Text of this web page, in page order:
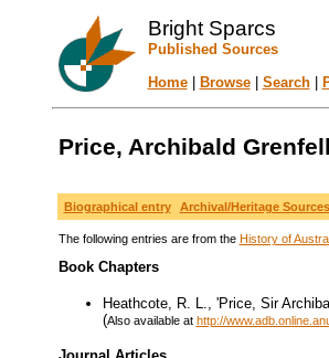
Bright Sparcs
Published Sources
Home| Browse| Search|
Price, Archibald
Biographical entry Archival/Heritage Sources
The following entries are from the History of
Book Chapters
Heathcote, R. L., 'Price, Sir
(Also available at http://